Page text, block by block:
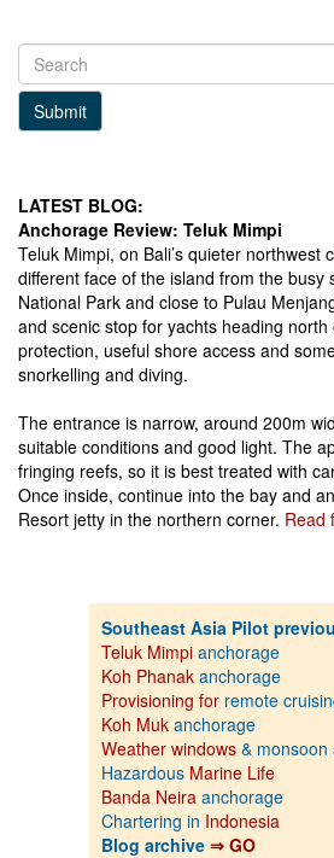
Submit
LATEST BLOG:
Anchorage Review: Teluk Mimpi
Teluk Mimpi, on Bali’s quieter northwest
different face of the island from the busy
National Park and close to Pulau
and scenic stop for yachts heading
protection, useful shore access and
snorkelling and diving.
The entrance is narrow, around 200m
suitable conditions and good light. The
fringing reefs, so it is best treated with
Once inside, continue into the bay and
Resort jetty in the northern corner. Read
Southeast Asia Pilot
Teluk Mimpi anchorage
Koh Phanak anchorage
Provisioning for remote
Koh Muk anchorage
Weather windows & monsoon
Hazardous Marine Life
Banda Neira anchorage
Chartering in Indonesia
Blog archive ⇒ GO